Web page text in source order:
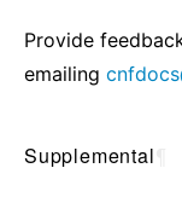
Provide
emailing cnfdocs
Supplemental